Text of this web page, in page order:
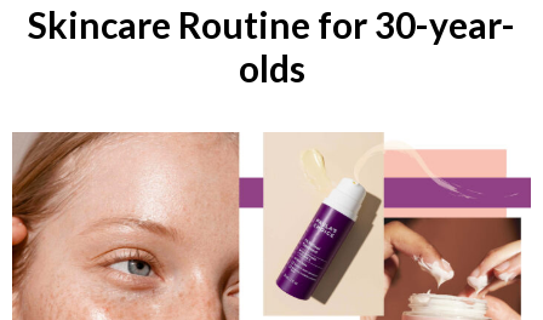
Skincare Routine for 30-year-
olds